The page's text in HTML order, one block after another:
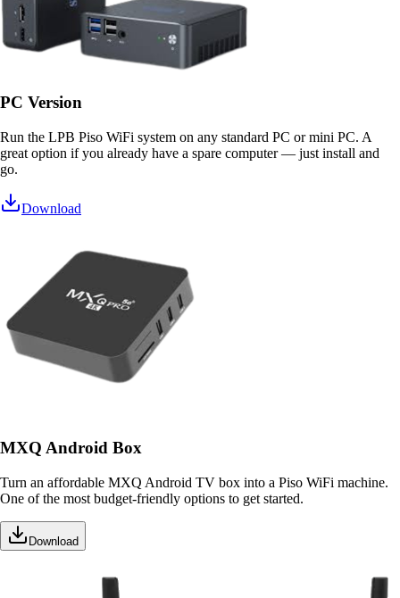
PC Version
Run the LPB Piso WiFi system on any standard PC or mini PC. A
great option if you already have a spare computer — just install and
go.
Download
MXQ Android Box
Turn an affordable MXQ Android TV box into a Piso WiFi machine.
One of the most budget-friendly options to get started.
Download